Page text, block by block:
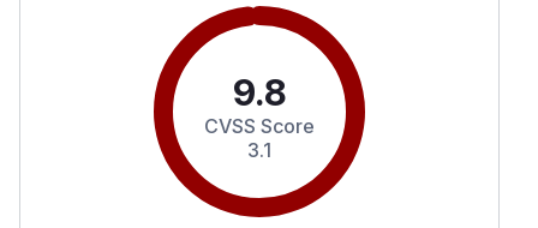
9.8
CVSS Score
3.1